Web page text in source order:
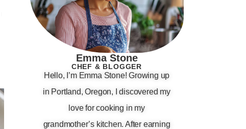
Emma Stone
CHEF & BLOGGER
Hello, I’m Emma Stone! Growing up
in Portland, Oregon, I discovered my
love for cooking in my
grandmother’s kitchen. After earning